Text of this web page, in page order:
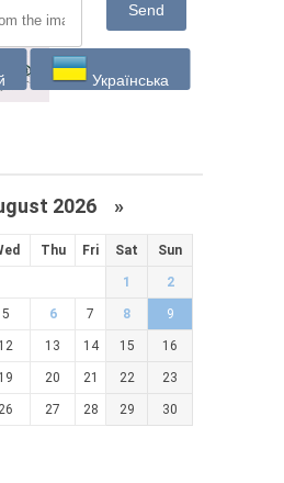
Send
Українська
2026 »
Thu Fri Sat Sun
1 2
5 6 7 8 9
12 13 14 15 16
19 20 21 22 23
26 27 28 29 30